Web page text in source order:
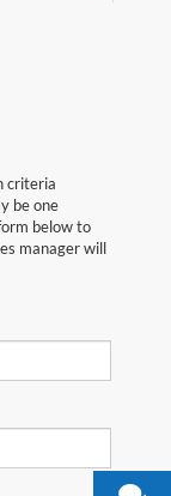
criteria
be one
below to
manager will